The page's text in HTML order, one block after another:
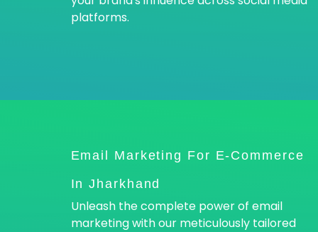
platforms.
Email Marketing For E-Commerce
In Jharkhand
Unleash the complete power of email
marketing with our meticulously tailored